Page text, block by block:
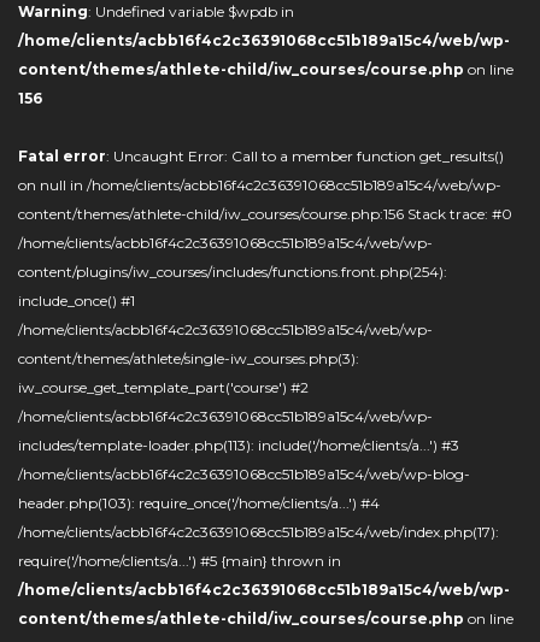
Warning: Undefined variable $wpdb in
/home/clients/acbb16f4c2c36391068cc51b189a15c4/web/wp-
content/themes/athlete-child/iw_courses/course.php on line
156
Fatal error: Uncaught Error: Call to a member function get_results()
on null in /home/clients/acbb16f4c2c36391068cc51b189a15c4/web/wp-
content/themes/athlete-child/iw_courses/course.php:156 Stack trace: #0
/home/clients/acbb16f4c2c36391068cc51b189a15c4/web/wp-
content/plugins/iw_courses/includes/functions.front.php(254):
include_once() #1
/home/clients/acbb16f4c2c36391068cc51b189a15c4/web/wp-
content/themes/athlete/single-iw_courses.php(3):
iw_course_get_template_part('course') #2
/home/clients/acbb16f4c2c36391068cc51b189a15c4/web/wp-
includes/template-loader.php(113): include('/home/clients/a...') #3
/home/clients/acbb16f4c2c36391068cc51b189a15c4/web/wp-blog-
header.php(103): require_once('/home/clients/a...') #4
/home/clients/acbb16f4c2c36391068cc51b189a15c4/web/index.php(17):
require('/home/clients/a...') #5 {main} thrown in
/home/clients/acbb16f4c2c36391068cc51b189a15c4/web/wp-
content/themes/athlete-child/iw_courses/course.php on line